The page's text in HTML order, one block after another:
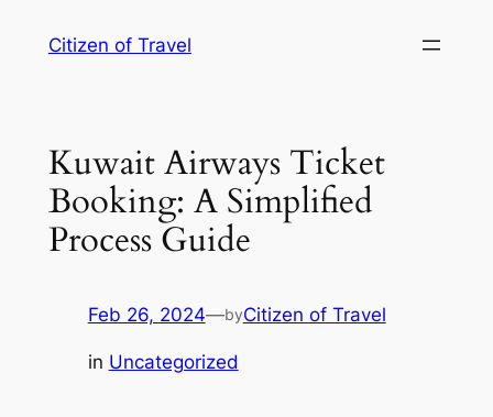
Citizen of Travel
Kuwait Airways Ticket
Booking: A Simplified
Process Guide
Feb 26, 2024—byCitizen of Travel
in Uncategorized